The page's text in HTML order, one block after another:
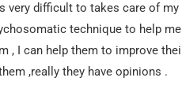
very difficult to takes care of my
technique to help
, I can help them to improve
,really they have opinions .